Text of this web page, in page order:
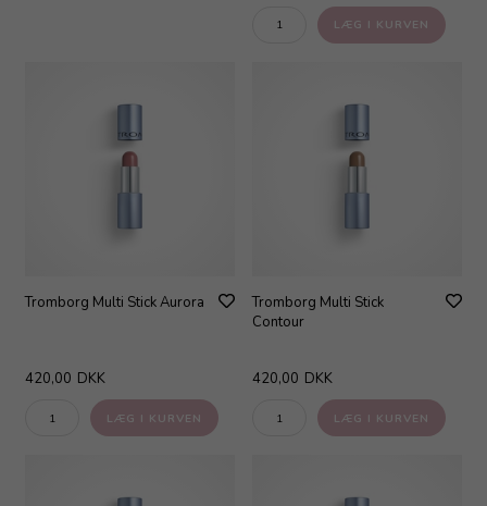
Tromborg Multi Stick Aurora
420,00 DKK
Tromborg Multi Stick
Contour
420,00 DKK